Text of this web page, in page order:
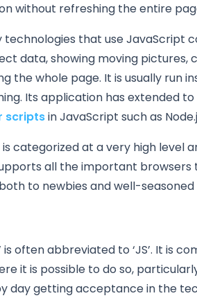
without refreshing the entire
technologies that use JavaScript
data, showing moving pictures,
the whole page. It is usually run
Its application has extended
scriptsin JavaScript such as
categorized at a very high level
all the important browsers
to newbies and well-
is often abbreviated to ‘JS’. It is
it is possible to do so,
day getting acceptance in the